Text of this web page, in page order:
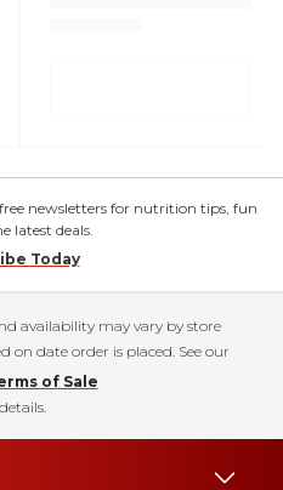
newsletters for nutrition tips, fun
latest deals.
Today
availability may vary by store
on date order is placed. See our
of Sale